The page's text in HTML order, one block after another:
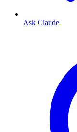
Ask Claude